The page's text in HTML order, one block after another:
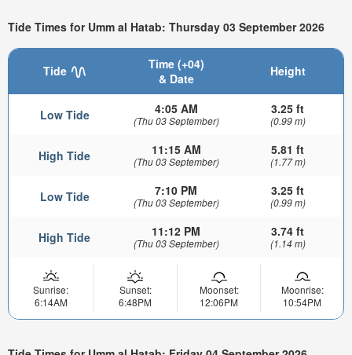
Tide Times for Umm al Hatab: Thursday 03 September 2026
Tide
Time (+04)
& Date
Height
Low Tide 4:05 AM
(Thu 03 September)
3.25 ft
(0.99 m)
High Tide 11:15 AM
(Thu 03 September)
5.81 ft
(1.77 m)
Low Tide 7:10 PM
(Thu 03 September)
3.25 ft
(0.99 m)
High Tide 11:12 PM
(Thu 03 September)
3.74 ft
(1.14 m)
Sunrise:
6:14AM
Sunset:
6:48PM
Moonset:
12:06PM
Moonrise:
10:54PM